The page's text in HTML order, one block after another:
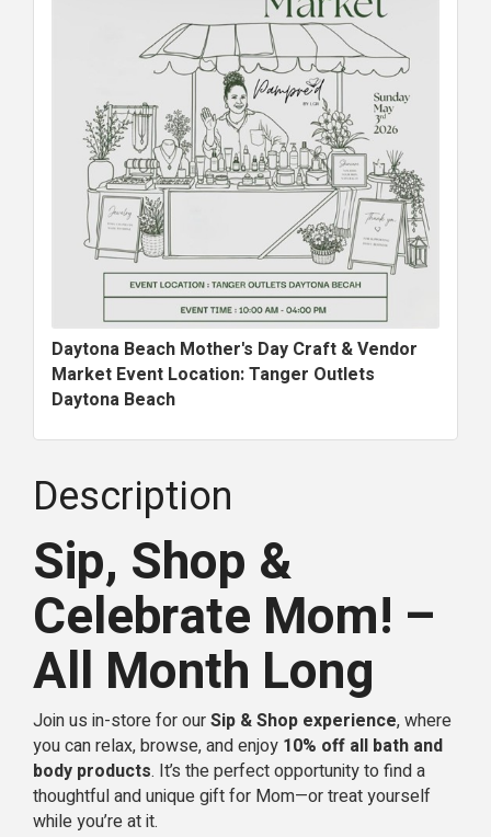
Daytona Beach Mother's Day Craft & Vendor
Market Event Location: Tanger Outlets
Daytona Beach
Description
Sip, Shop &
Celebrate Mom! –
All Month Long
Join us in-store for ourSip & Shop experience, where
you can relax, browse, and enjoy 10% off all bath and
body products. It’s the perfect opportunity to find a
thoughtful and unique gift for Mom—or treat yourself
while you’re at it.